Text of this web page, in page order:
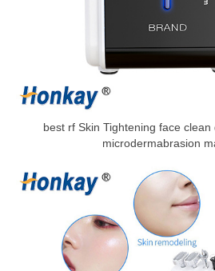
best rf Skin Tightening face
microdermabrasion